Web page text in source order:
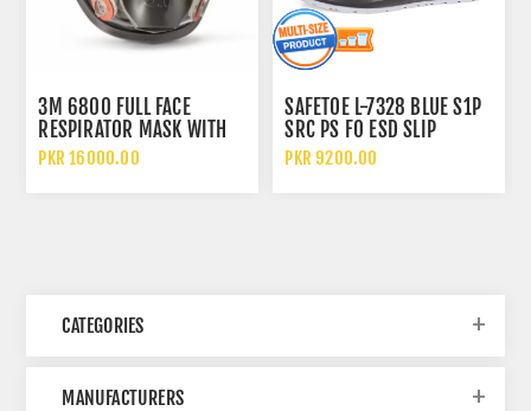
3M 6800 FULL FACE
RESPIRATOR MASK WITH
WIDE VISION LENS AND
PKR 16000.00
SAFETOE L-7328 BLUE S1P
SRC PS FO ESD SLIP
RESISTANT LOW ANKLE
PKR 9200.00
CATEGORIES
MANUFACTURERS